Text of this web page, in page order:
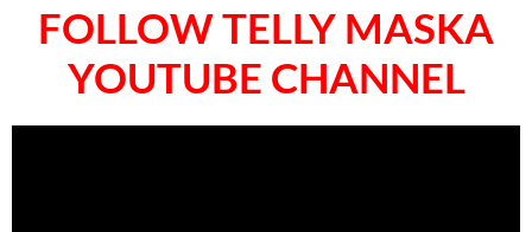
FOLLOW TELLY MASKA
YOUTUBE CHANNEL